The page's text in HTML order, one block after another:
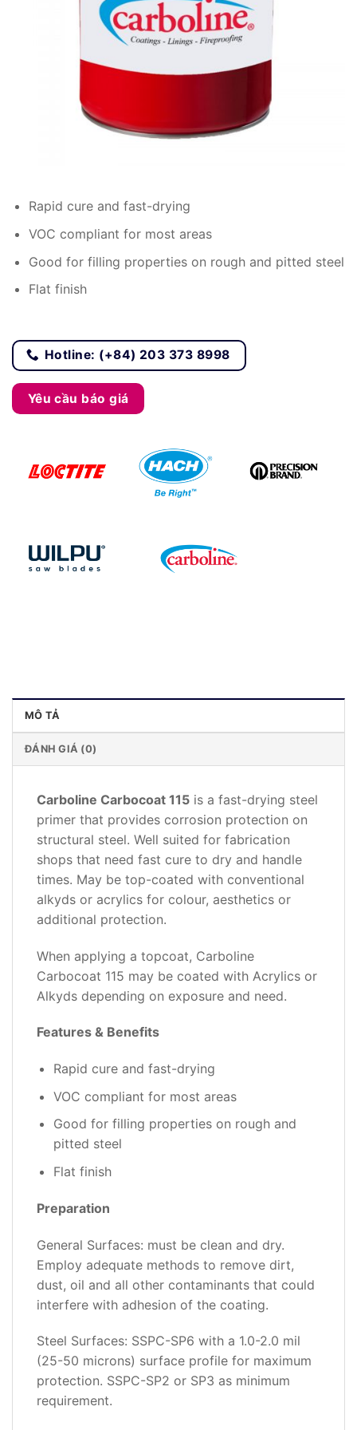
Rapid cure and fast-drying
VOC compliant for most areas
Good for filling properties on rough and pitted steel
Flat finish
Hotline: (+84) 203 373 8998
Yêu cầu báo giá
MÔ TẢ
ĐÁNH GIÁ (0)
Carboline Carbocoat 115 is a fast-drying steel
primer that provides corrosion protection on
structural steel. Well suited for fabrication
shops that need fast cure to dry and handle
times. May be top-coated with conventional
alkyds or acrylics for colour, aesthetics or
additional protection.
When applying a topcoat, Carboline
Carbocoat 115 may be coated with Acrylics or
Alkyds depending on exposure and need.
Features & Benefits
Rapid cure and fast-drying
VOC compliant for most areas
Good for filling properties on rough and
pitted steel
Flat finish
Preparation
General Surfaces: must be clean and dry.
Employ adequate methods to remove dirt,
dust, oil and all other contaminants that could
interfere with adhesion of the coating.
Steel Surfaces: SSPC-SP6 with a 1.0-2.0 mil
(25-50 microns) surface profile for maximum
protection. SSPC-SP2 or SP3 as minimum
requirement.